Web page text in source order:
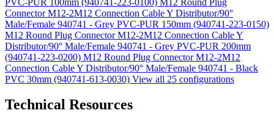
Connector M12-2M12 Connection Cable Y Distributor/90°
Male/Female 940741 - Grey PVC-PUR 150mm (940741-223-0150)
M12 Round Plug Connector M12-2M12 Connection Cable Y
Distributor/90° Male/Female 940741 - Grey PVC-PUR 200mm
(940741-223-0200) M12 Round Plug Connector M12-2M12
Connection Cable Y Distributor/90° Male/Female 940741 - Black
PVC 30mm (940741-613-0030) View all 25 configurations
Technical Resources